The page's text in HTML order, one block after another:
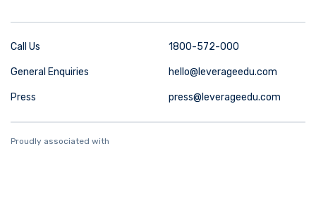
Call Us 1800-572-000
General Enquiries hello@leverageedu.com
Press press@leverageedu.com
Proudly associated with